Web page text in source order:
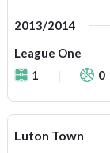
2013/2014
League One
1
0
Luton Town